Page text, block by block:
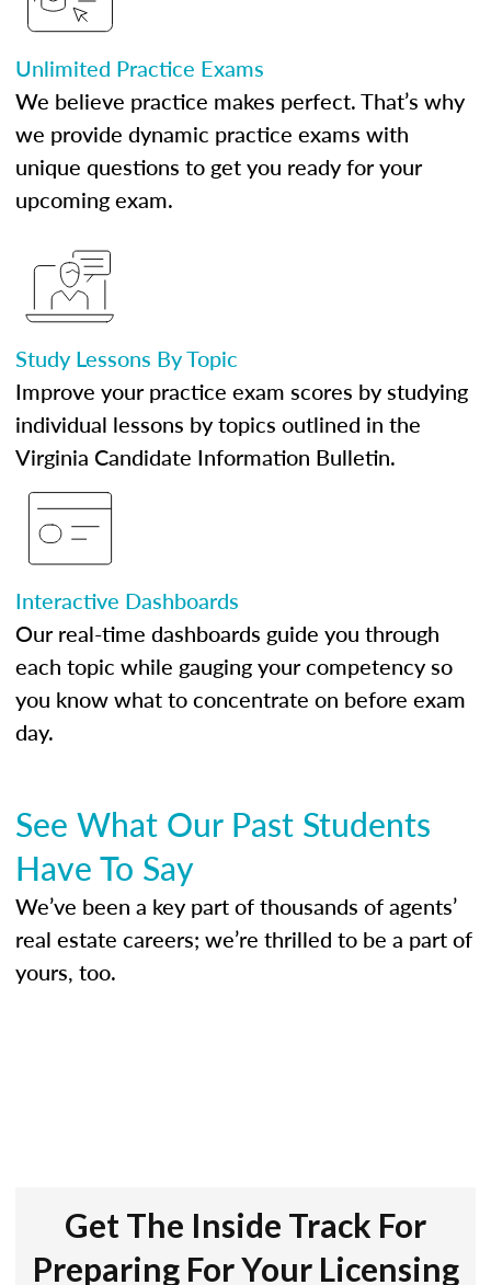
Unlimited Practice Exams
We believe practice makes perfect. That’s why
we provide dynamic practice exams with
unique questions to get you ready for your
upcoming exam.
Study Lessons By Topic
Improve your practice exam scores by studying
individual lessons by topics outlined in the
Virginia Candidate Information Bulletin.
Interactive Dashboards
Our real-time dashboards guide you through
each topic while gauging your competency so
you know what to concentrate on before exam
day.
See What Our Past Students
Have To Say
We’ve been a key part of thousands of agents’
real estate careers; we’re thrilled to be a part of
yours, too.
Get The Inside Track For
Preparing For Your Licensing